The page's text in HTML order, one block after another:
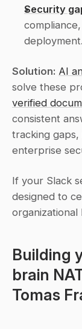
Security
deployment.
Solution: AI
solve these
verified
consistent
tracking gaps,
enterprise
If your Slack
designed to
organizational
Building
brain
Tomas